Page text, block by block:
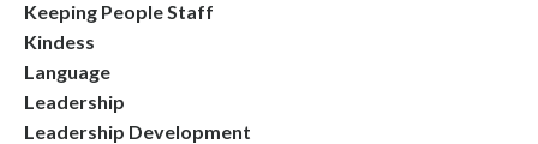
Keeping People Staff
Kindess
Language
Leadership
Leadership Development